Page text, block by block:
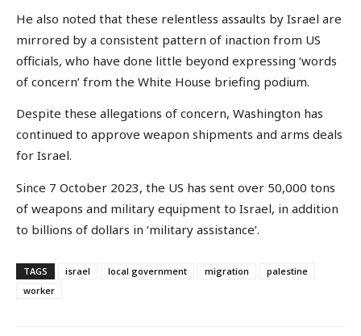
He also noted that these relentless assaults by Israel are
mirrored by a consistent pattern of inaction from US
officials, who have done little beyond expressing ‘words
of concern’ from the White House briefing podium.
Despite these allegations of concern, Washington has
continued to approve weapon shipments and arms deals
for Israel.
Since 7 October 2023, the US has sent over 50,000 tons
of weapons and military equipment to Israel, in addition
to billions of dollars in ‘military assistance’.
TAGS israel local government migration
palestine
worker